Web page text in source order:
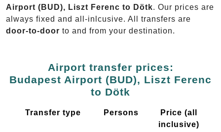
Airport (BUD), Liszt Ferenc to Dötk. Our prices are
always fixed and all-inlcusive. All transfers are
door-to-door to and from your destination.
Airport transfer prices:
Budapest Airport (BUD), Liszt Ferenc
to Dötk
Transfer type Persons
Price (all
inclusive)